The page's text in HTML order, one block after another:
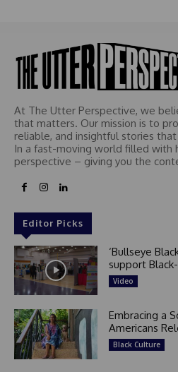
At The Utter Perspective, we
that matters. Our mission is to
reliable, and insightful stories
In a fast-moving world filled with
perspective – giving you the
Editor Picks
‘Bullseye
support
Video
Embracing a
Americans
Black Culture